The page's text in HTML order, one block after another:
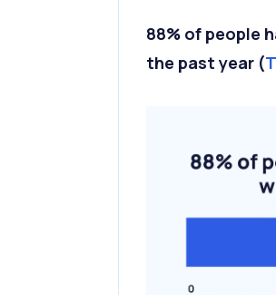
88% of people
the past year (